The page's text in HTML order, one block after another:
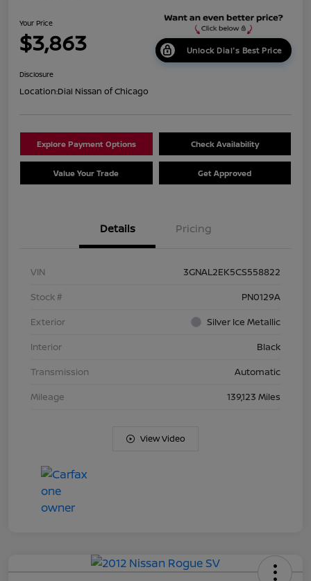
Your Price
$3,863 Unlock Dial's Best Price
Disclosure
Location:Dial Nissan of Chicago
Explore Payment Options Check Availability
Value Your Trade Get Approved
Details Pricing
VIN
3GNAL2EK5CS558822
Stock #
PN0129A
Exterior
Silver Ice Metallic
Interior
Black
Transmission
Automatic
Mileage
139,123 Miles
View Video